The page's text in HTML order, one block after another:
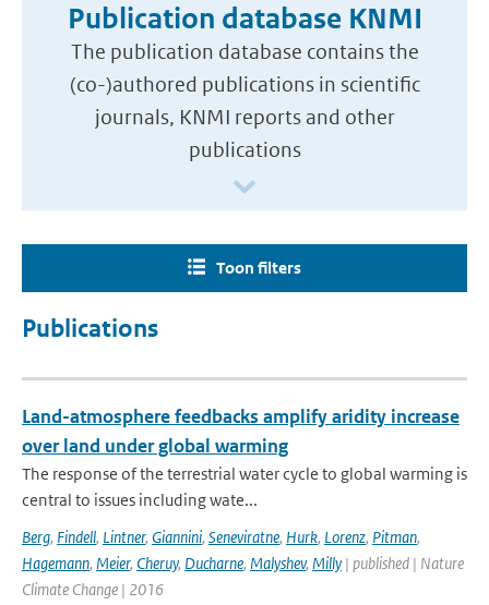
Publication database KNMI
The publication database contains the
(co-)authored publications in scientific
journals, KNMI reports and other
publications
Toon filters
Publications
Land-atmosphere feedbacks amplify aridity increase
over land under global warming
The response of the terrestrial water cycle to global warming is
central to issues including wate...
Berg, Findell, Lintner, Giannini, Seneviratne, Hurk, Lorenz, Pitman,
Hagemann, Meier, Cheruy, Ducharne, Malyshev, Milly | published | Nature
Climate Change | 2016